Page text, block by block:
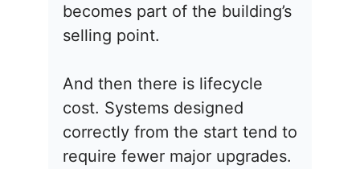
becomes part of the building’s
selling point.
And then there is lifecycle
cost. Systems designed
correctly from the start tend to
require fewer major upgrades.